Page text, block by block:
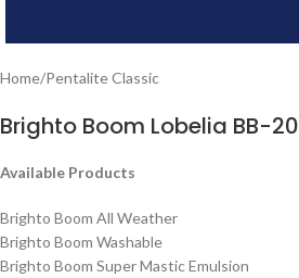
Home/Pentalite Classic
Brighto Boom Lobelia BB-
Available Products
Brighto Boom All Weather
Brighto Boom Washable
Brighto Boom Super Mastic Emulsion